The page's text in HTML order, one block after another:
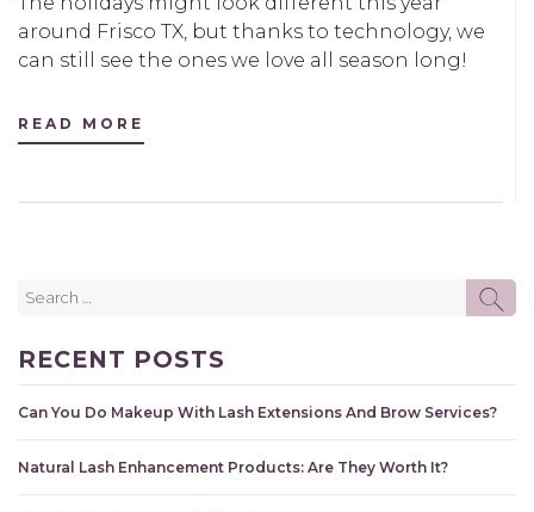
around Frisco TX, but thanks to technology, we
can still see the ones we love all season long!
READ MORE
RECENT POSTS
Can You Do Makeup With Lash Extensions And Brow Services?
Natural Lash Enhancement Products: Are They Worth It?